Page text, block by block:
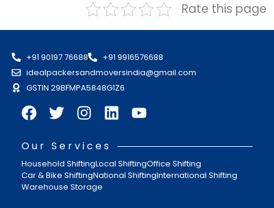
Rate this page
+91 90197 76688
+91 9916576688
idealpackersandmoversindia@gmail.com
GSTIN 29BFMPA5848G1Z6
Our Services
Household ShiftingLocal ShiftingOffice Shifting
Car & Bike ShiftingNational ShiftingInternational Shifting
Warehouse Storage